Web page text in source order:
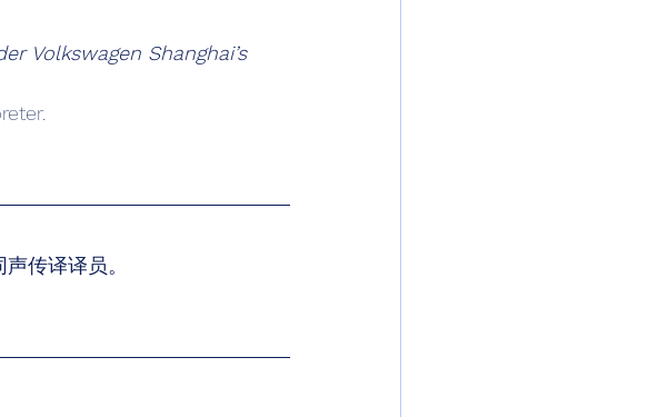
Volkswagen Shanghai’s
传译译员。